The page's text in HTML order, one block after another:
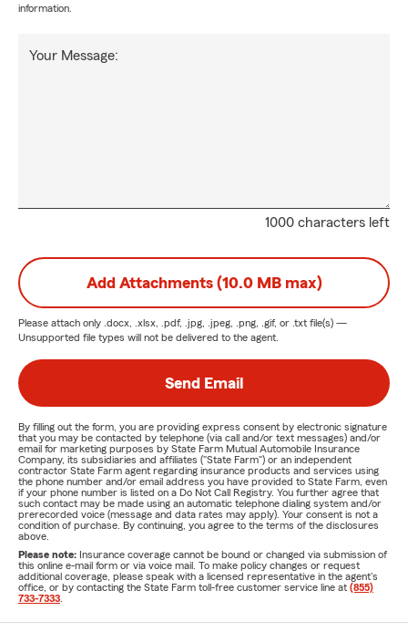
information.
1000 characters left
Your Message:
Add Attachments (10.0 MB max)
Please attach only .docx, .xlsx, .pdf, .jpg, .jpeg, .png, .gif, or .txt file(s) —
Unsupported file types will not be delivered to the agent.
Send Email
By filling out the form, you are providing express consent by electronic signature
that you may be contacted by telephone (via call and/or text messages) and/or
email for marketing purposes by State Farm Mutual Automobile Insurance
Company, its subsidiaries and affiliates ("State Farm") or an independent
contractor State Farm agent regarding insurance products and services using
the phone number and/or email address you have provided to State Farm, even
if your phone number is listed on a Do Not Call Registry. You further agree that
such contact may be made using an automatic telephone dialing system and/or
prerecorded voice (message and data rates may apply). Your consent is not a
condition of purchase. By continuing, you agree to the terms of the disclosures
above.
Please note: Insurance coverage cannot be bound or changed via submission of
this online e-mail form or via voice mail. To make policy changes or request
additional coverage, please speak with a licensed representative in the agent's
office, or by contacting the State Farm toll-free customer service line at (855)
733-7333